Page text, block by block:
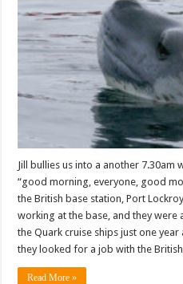
Jill bullies us into a another 7.30am
“good morning, everyone, good
the British base station, Port
working at the base, and they
the Quark cruise ships just one
they looked for a job with the
Read More »